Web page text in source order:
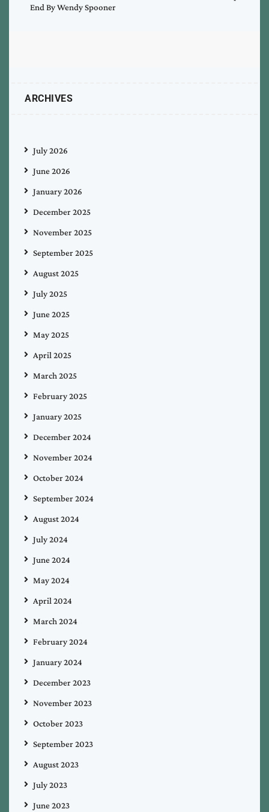
End By Wendy Spooner
ARCHIVES
July 2026
June 2026
January 2026
December 2025
November 2025
September 2025
August 2025
July 2025
June 2025
May 2025
April 2025
March 2025
February 2025
January 2025
December 2024
November 2024
October 2024
September 2024
August 2024
July 2024
June 2024
May 2024
April 2024
March 2024
February 2024
January 2024
December 2023
November 2023
October 2023
September 2023
August 2023
July 2023
June 2023